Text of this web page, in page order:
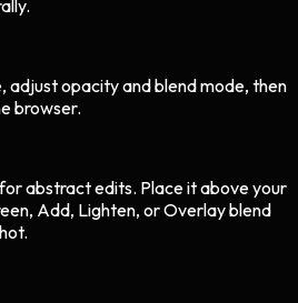
opacity and blend mode, then
browser.
abstractedits. Place it above your
Add, Lighten, or Overlay blend